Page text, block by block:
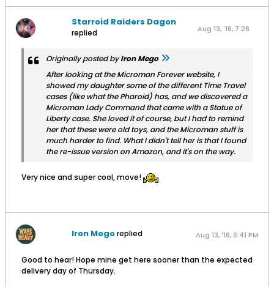
Starroid Raiders Dagon
replied
Aug 13, '16, 7:28
Originally posted byIron Mego
After looking at the Microman Forever website, I
showed my daughter some of the different Time Travel
cases (like what the Pharoid) has, and we discovered a
Microman Lady Command that came with a Statue of
Liberty case. She loved it of course, but I had to remind
her that these were old toys, and the Microman stuff is
much harder to find. What I didn't tell her is that I found
the re-issue version on Amazon, and it's on the way.
Very nice and super cool, move!
Iron Megoreplied Aug 13, '16, 6:41 PM
Good to hear! Hope mine get here sooner than the expected
delivery day of Thursday.